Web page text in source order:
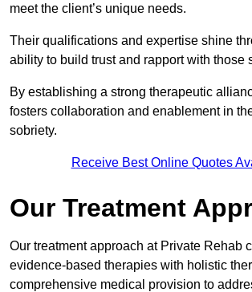
meet the client’s unique needs.
Their qualifications and expertise shine
ability to build trust and rapport with those
By establishing a strong therapeutic
fosters collaboration and enablement in
sobriety.
Receive Best Online Quotes
Our Treatment
Our treatment approach at Private Rehab
evidence-based therapies with holistic
comprehensive medical provision to